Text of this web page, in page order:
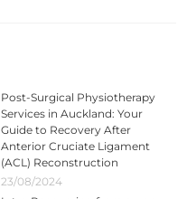
Post-Surgical Physiotherapy
Services in Auckland: Your
Guide to Recovery After
Anterior Cruciate Ligament
(ACL) Reconstruction
23/08/2024